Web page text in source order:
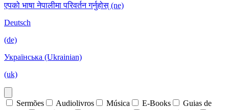
एपको भाषा नेपालीमा परिवर्तन गर्नुहोस् (ne)
Deutsch
(de)
Українська (Ukrainian)
(uk)
Sermões Audiolivros Música E-Books
Guias de